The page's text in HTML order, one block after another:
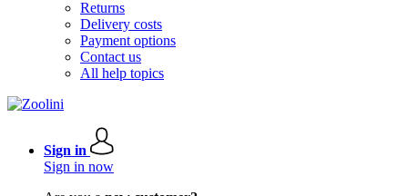
Returns
Delivery costs
Payment options
Contact us
All help topics
Sign in
Sign in now